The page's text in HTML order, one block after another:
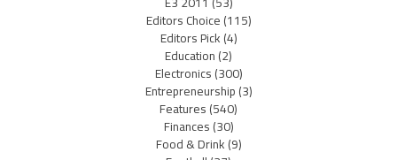
Editors Choice(115)
Editors Pick(4)
Education(2)
Electronics(300)
Entrepreneurship(3)
Features(540)
Finances(30)
Food & Drink(9)